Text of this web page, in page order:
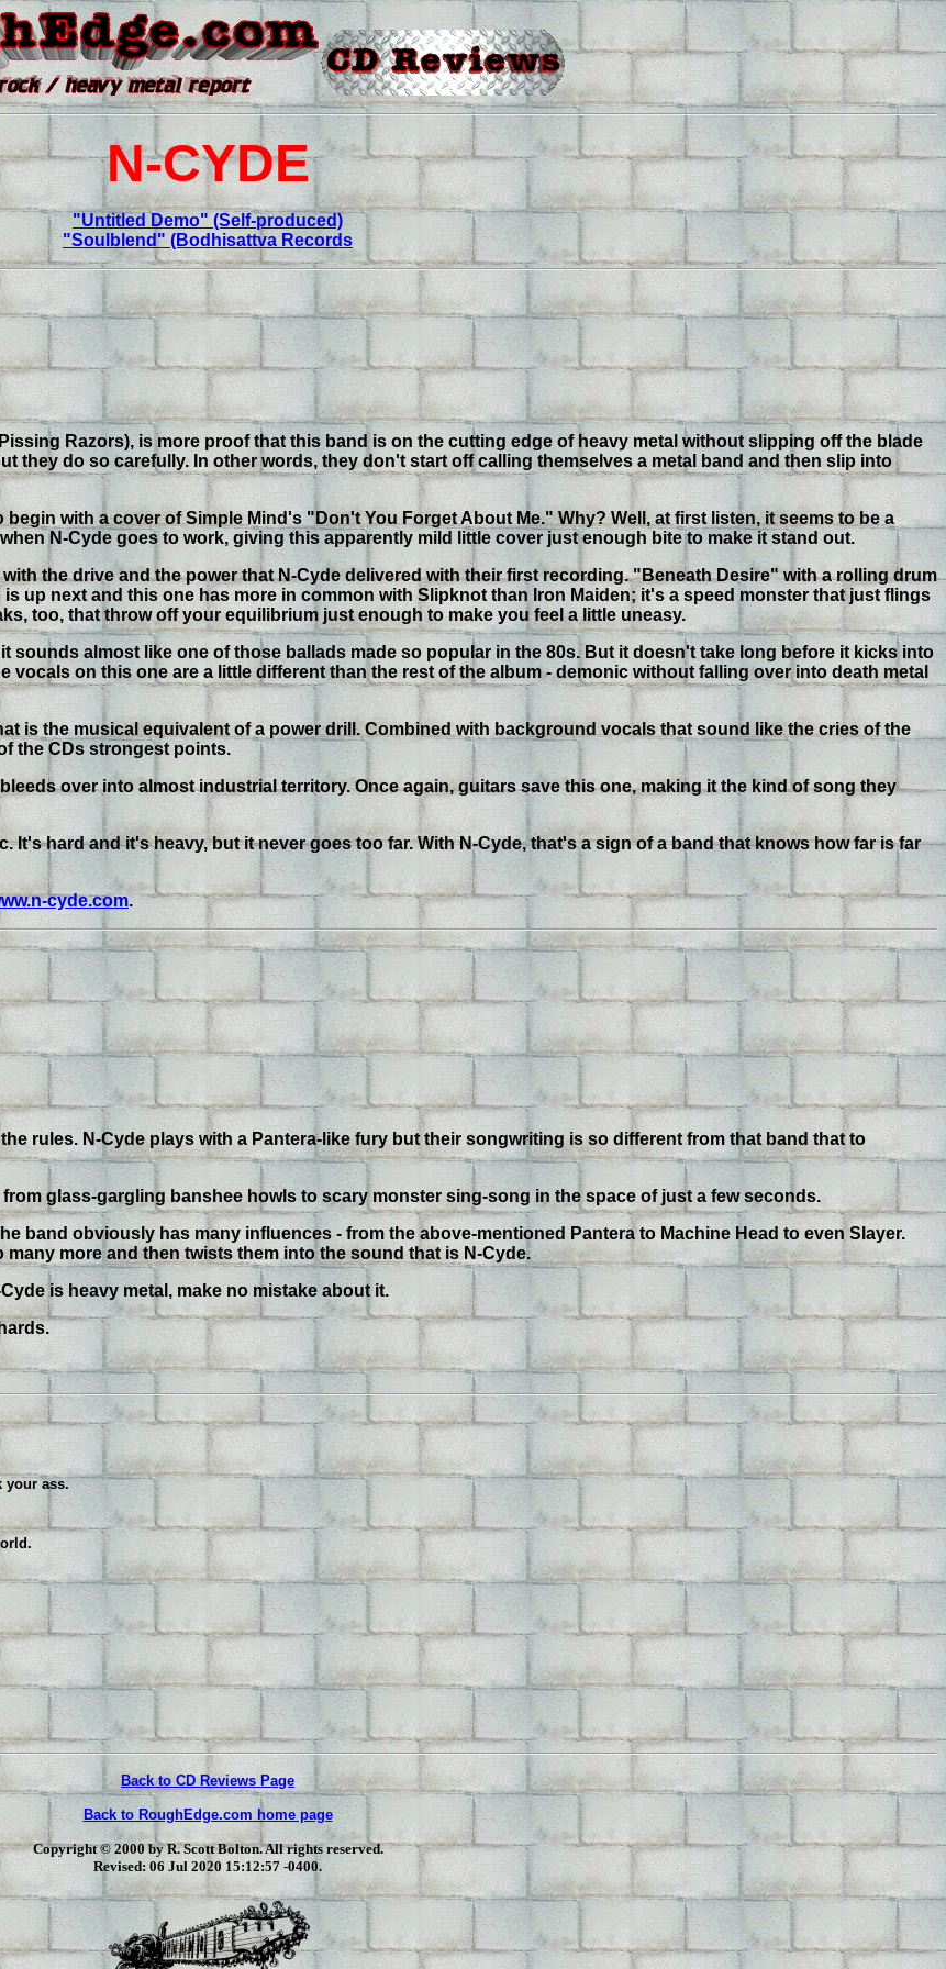
N-CYDE
"Untitled Demo" (Self-produced)
"Soulblend" (Bodhisattva Records
Razors), is more proof that this band is on the cutting edge of heavy metal without slipping off the blade
they do so carefully. In other words, they don't start off calling themselves a metal band and then slip into
with a cover of Simple Mind's "Don't You Forget About Me." Why? Well, at first listen, it seems to be a
N-Cyde goes to work, giving this apparently mild little cover just enough bite to make it stand out.
the drive and the power that N-Cyde delivered with their first recording. "Beneath Desire" with a rolling drum
up next and this one has more in common with Slipknot than Iron Maiden; it's a speed monster that just flings
too, that throw off your equilibrium just enough to make you feel a little uneasy.
sounds almost like one of those ballads made so popular in the 80s. But it doesn't take long before it kicks into
on this one are a little different than the rest of the album - demonic without falling over into death metal
is the musical equivalent of a power drill. Combined with background vocals that sound like the cries of the
the CDs strongest points.
over into almost industrial territory. Once again, guitars save this one, making it the kind of song they
hard and it's heavy, but it never goes too far. With N-Cyde, that's a sign of a band that knows how far is far
cyde.com.
rules. N-Cyde plays with a Pantera-like fury but their songwriting is so different from that band that to
glass-gargling banshee howls to scary monster sing-song in the space of just a few seconds.
band obviously has many influences - from the above-mentioned Pantera to Machine Head to even Slayer.
more and then twists them into the sound that is N-Cyde.
is heavy metal, make no mistake about it.
your ass.
Back to CD Reviews Page
Back to RoughEdge.com home page
Copyright © 2000 by R. Scott Bolton. All rights reserved.
Revised: 06 Jul 2020 15:12:57 -0400.